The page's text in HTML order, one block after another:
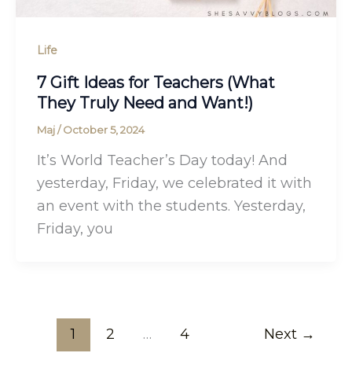
Life
7 Gift Ideas for Teachers (What
They Truly Need and Want!)
Maj/October 5, 2024
It’s World Teacher’s Day today! And
yesterday, Friday, we celebrated it with
an event with the students. Yesterday,
Friday, you
1 2 … 4 Next →